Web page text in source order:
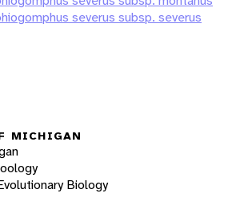
severus subsp. severus
MICHIGAN
Biology